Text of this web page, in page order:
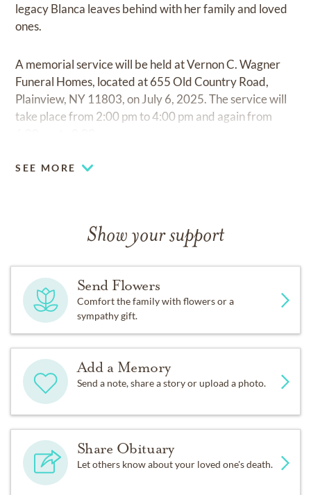
legacy Blanca leaves behind with her family and loved
ones.
A memorial service will be held at Vernon C. Wagner
Funeral Homes, located at 655 Old Country Road,
Plainview, NY 11803, on July 6, 2025. The service will
take place from 2:00 pm to 4:00 pm and again from
SEE MORE
Show your support
Send Flowers
Comfort the family with flowers or a
sympathy gift.
Add a Memory
Send a note, share a story or upload a photo.
Share Obituary
Let others know about your loved one's death.